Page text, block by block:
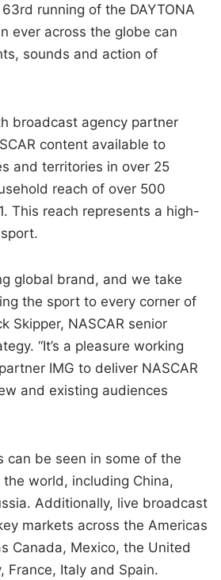
running of the DAYTONA
ever across the globe can
sounds and action of
broadcast agency partner
content available to
and territories in over 25
reach of over 500
This reach represents a high-
global brand, and we take
the sport to every corner of
Skipper, NASCAR senior
“It’s a pleasure working
IMG to deliver NASCAR
and existing audiences
can be seen in some of the
world, including China,
Additionally, live broadcast
markets across the Americas
Canada, Mexico, the United
France, Italy and Spain.